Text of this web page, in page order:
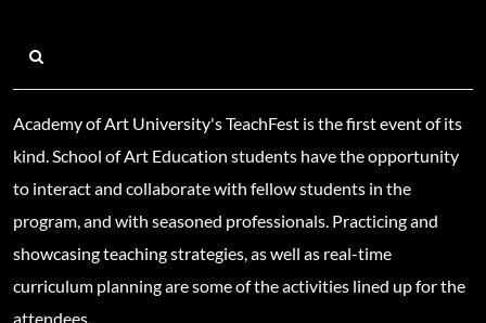
Academy of Art University's TeachFest is the first event of its
kind. School of Art Education students have the opportunity
to interact and collaborate with fellow students in the
program, and with seasoned professionals. Practicing and
showcasing teaching strategies, as well as real-time
curriculum planning are some of the activities lined up for the
attendees.